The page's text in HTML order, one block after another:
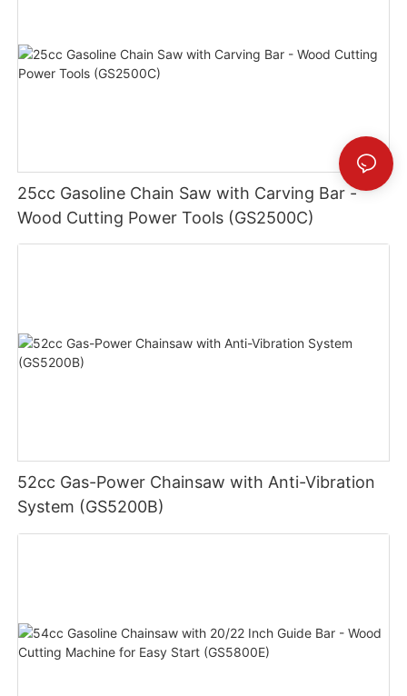
25cc Gasoline Chain Saw with Carving Bar -
Wood Cutting Power Tools (GS2500C)
52cc Gas-Power Chainsaw with Anti-Vibration
System (GS5200B)